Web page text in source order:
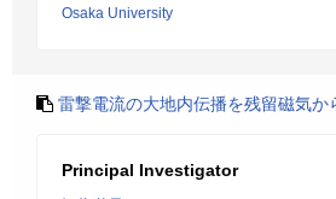
Osaka University
雷撃電流の大地内伝播を残留磁気か
Principal Investigator